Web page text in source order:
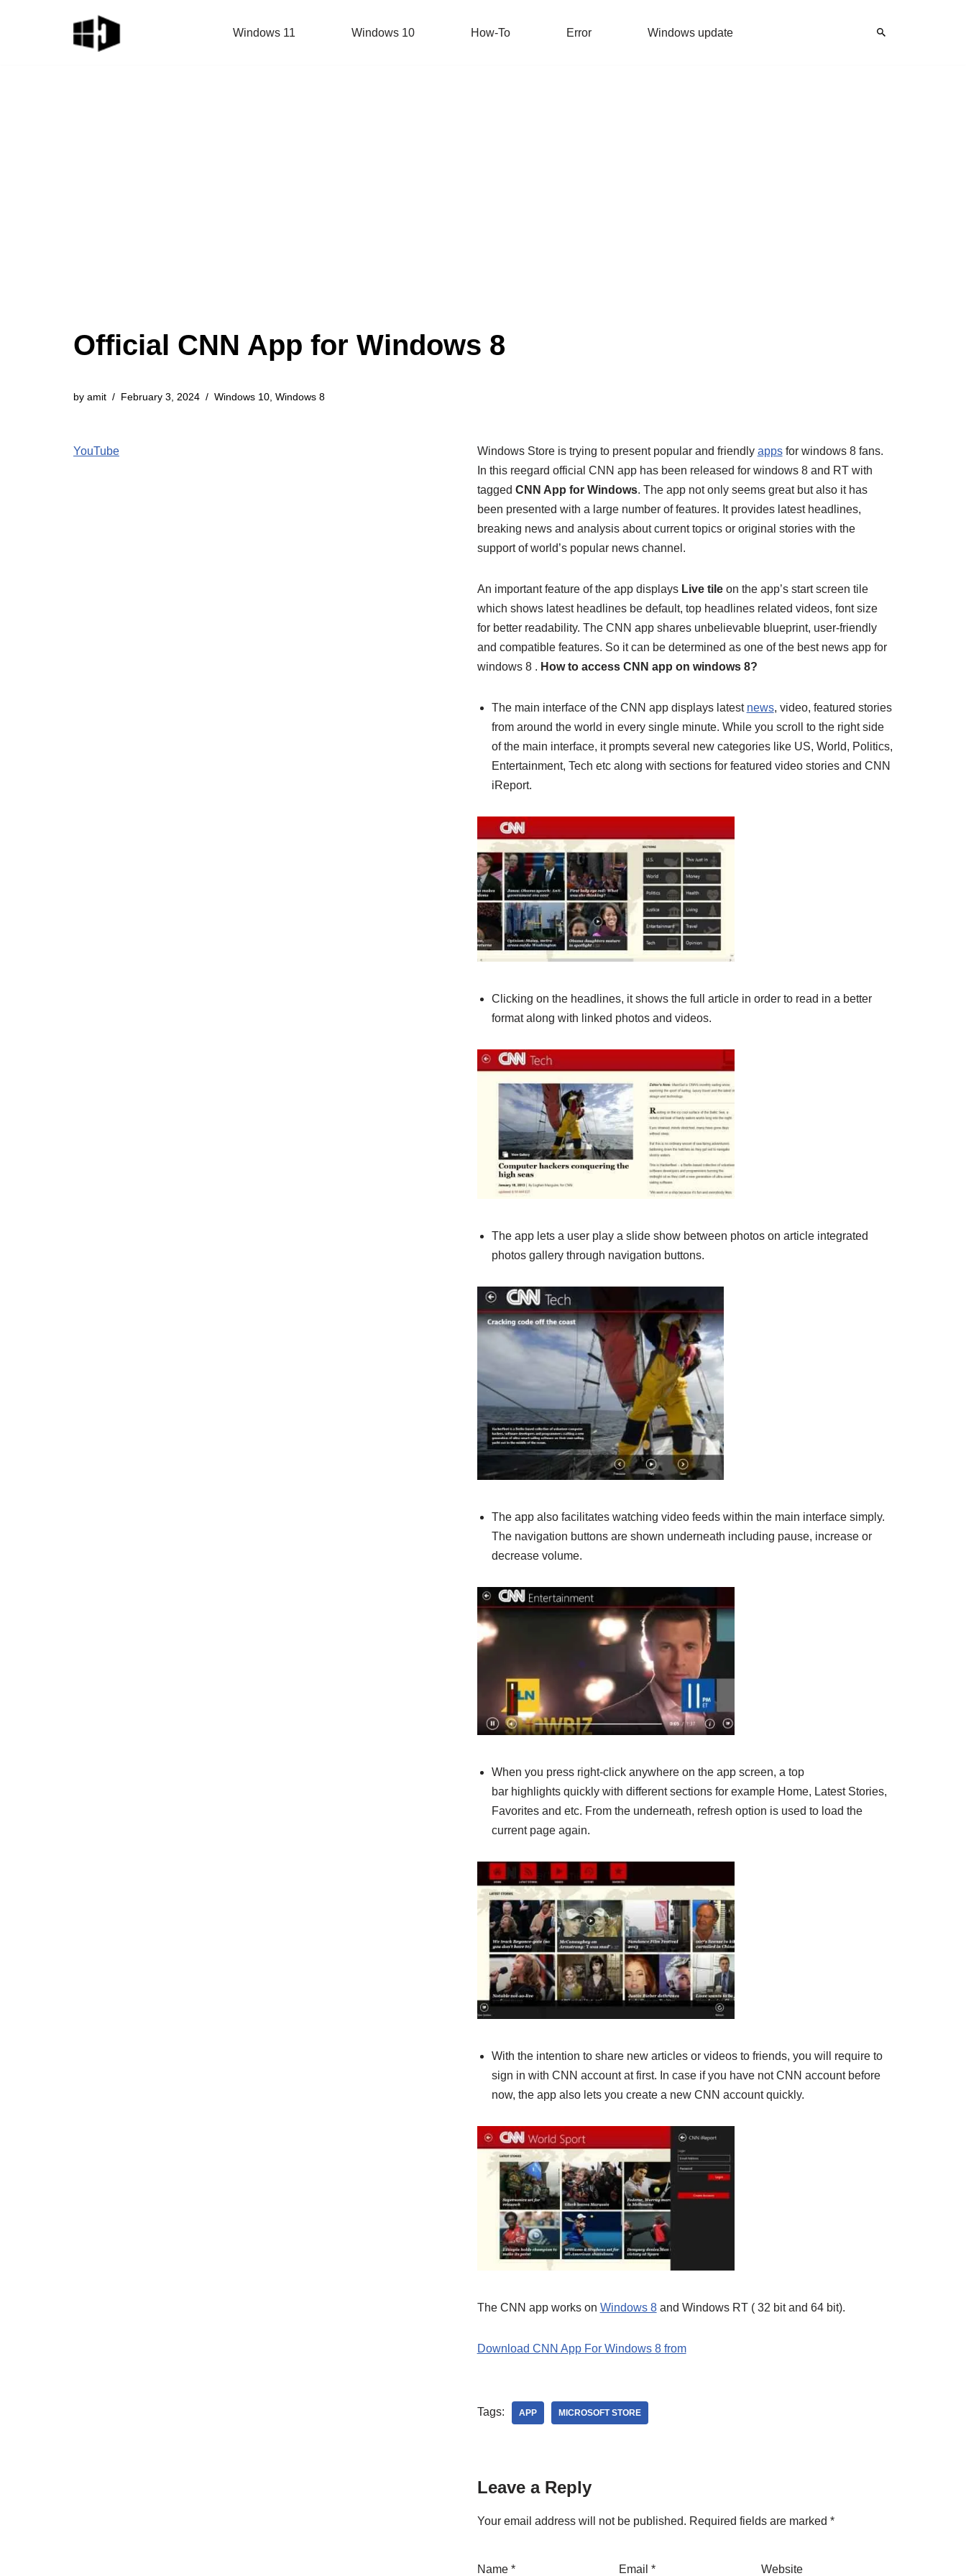
Windows 11 Windows 10 How-To Error Windows update
Official CNN App for Windows 8
by amit February 3, 2024 Windows 10 Windows 8
YouTube Windows Store is trying to present popular and friendly appsfor windows 8 fans.
In this reegard official CNN app has been released for windows 8 and RT with
tagged CNN App for Windows. The app not only seems great but also it has
been presented with a large number of features. It provides latest headlines,
breaking news and analysis about current topics or original stories with the
support of world’s popular news channel.
An important feature of the app displays Live tileon the app’s start screen tile
which shows latest headlines be default, top headlines related videos, font size
for better readability. The CNN app shares unbelievable blueprint, user-friendly
and compatible features. So it can be determined as one of the best news app for
windows 8 . How to access CNN app on windows 8?
The main interface of the CNN app displays latest news, video, featured stories
from around the world in every single minute. While you scroll to the right side
of the main interface, it prompts several new categories like US, World, Politics,
Entertainment, Tech etc along with sections for featured video stories and CNN
iReport.
Clicking on the headlines, it shows the full article in order to read in a better
format along with linked photos and videos.
The app lets a user play a slide show between photos on article integrated
photos gallery through navigation buttons.
The app also facilitates watching video feeds within the main interface simply.
The navigation buttons are shown underneath including pause, increase or
decrease volume.
When you press right-click anywhere on the app screen, a top
bar highlights quickly with different sections for example Home, Latest Stories,
Favorites and etc. From the underneath, refresh option is used to load the
current page again.
With the intention to share new articles or videos to friends, you will require to
sign in with CNN account at first. In case if you have not CNN account before
now, the app also lets you create a new CNN account quickly.
The CNN app works on Windows 8and Windows RT ( 32 bit and 64 bit).
Download CNN App For Windows 8 from
Tags: APP MICROSOFT STORE
Leave a Reply
Your email address will not be published. Required fields are marked *
Name * Email* Website